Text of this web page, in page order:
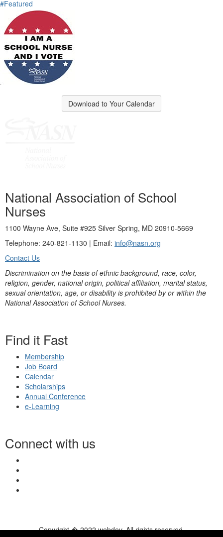
#Featured
Download to Your Calendar
National Association of School
Nurses
1100 Wayne Ave, Suite #925 Silver Spring, MD 20910-5669
Telephone: 240-821-1130 | Email: info@nasn.org
Contact Us
Discrimination on the basis of ethnic background, race, color,
religion, gender, national origin, political affiliation, marital status,
sexual orientation, age, or disability is prohibited by or within the
National Association of School Nurses.
Find it Fast
Membership
Job Board
Calendar
Scholarships
Annual Conference
e-Learning
Connect with us
Copyright � 2022 webdev. All rights reserved.